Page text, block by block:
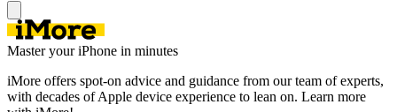
Master your iPhone in minutes
iMore offers spot-on advice and guidance from our team of experts,
with decades of Apple device experience to lean on. Learn more